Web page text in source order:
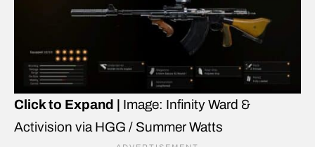
Click to Expand | Image: Infinity Ward &
Activision via HGG / Summer Watts